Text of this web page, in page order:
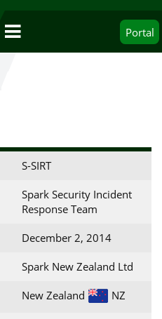
Portal
S-SIRT
Spark Security Incident
Response Team
December 2, 2014
Spark New Zealand Ltd
New Zealand NZ